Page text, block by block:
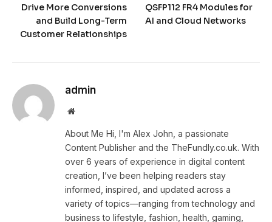
Drive More Conversions
and Build Long-Term
Customer Relationships
QSFP112 FR4 Modules for
AI and Cloud Networks
admin
Website
About Me Hi, I'm Alex John, a passionate
Content Publisher and the TheFundly.co.uk. With
over 6 years of experience in digital content
creation, I’ve been helping readers stay
informed, inspired, and updated across a
variety of topics—ranging from technology and
business to lifestyle, fashion, health, gaming,